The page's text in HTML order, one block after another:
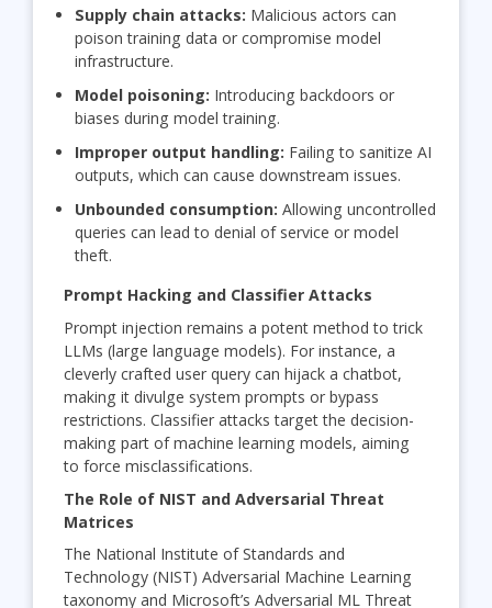
Supply chain attacks: Malicious actors can
poison training data or compromise model
infrastructure.
Model poisoning: Introducing backdoors or
biases during model training.
Improper output handling: Failing to sanitize AI
outputs, which can cause downstream issues.
Unbounded consumption: Allowing uncontrolled
queries can lead to denial of service or model
theft.
Prompt Hacking and Classifier Attacks
Prompt injection remains a potent method to trick
LLMs (large language models). For instance, a
cleverly crafted user query can hijack a chatbot,
making it divulge system prompts or bypass
restrictions. Classifier attacks target the decision-
making part of machine learning models, aiming
to force misclassifications.
The Role of NIST and Adversarial Threat
Matrices
The National Institute of Standards and
Technology (NIST) Adversarial Machine Learning
taxonomy and Microsoft’s Adversarial ML Threat